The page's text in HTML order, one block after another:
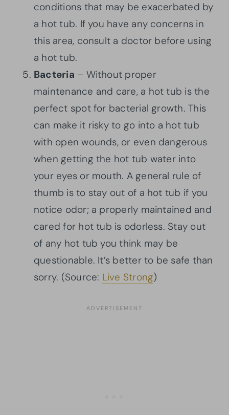
conditions that may be exacerbated by
a hot tub. If you have any concerns in
this area, consult a doctor before using
a hot tub.
Bacteria – Without proper
maintenance and care, a hot tub is the
perfect spot for bacterial growth. This
can make it risky to go into a hot tub
with open wounds, or even dangerous
when getting the hot tub water into
your eyes or mouth. A general rule of
thumb is to stay out of a hot tub if you
notice odor; a properly maintained and
cared for hot tub is odorless. Stay out
of any hot tub you think may be
questionable. It’s better to be safe than
sorry. (Source: Live Strong)